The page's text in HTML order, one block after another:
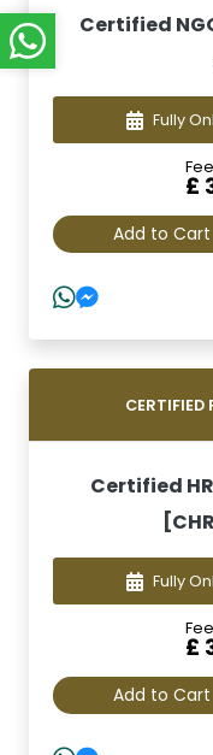
Certified
Fully
£
Add to Cart
CERTIFIED
Certified
Fully
£
Add to Cart